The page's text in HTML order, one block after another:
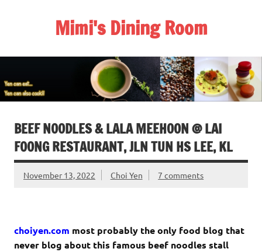
Mimi's Dining Room
BEEF NOODLES & LALA MEEHOON @ LAI
FOONG RESTAURANT, JLN TUN HS LEE, KL
November 13, 2022 Choi Yen 7 comments
choiyen.com most probably the only food blog that
never blog about this famous beef noodles stall